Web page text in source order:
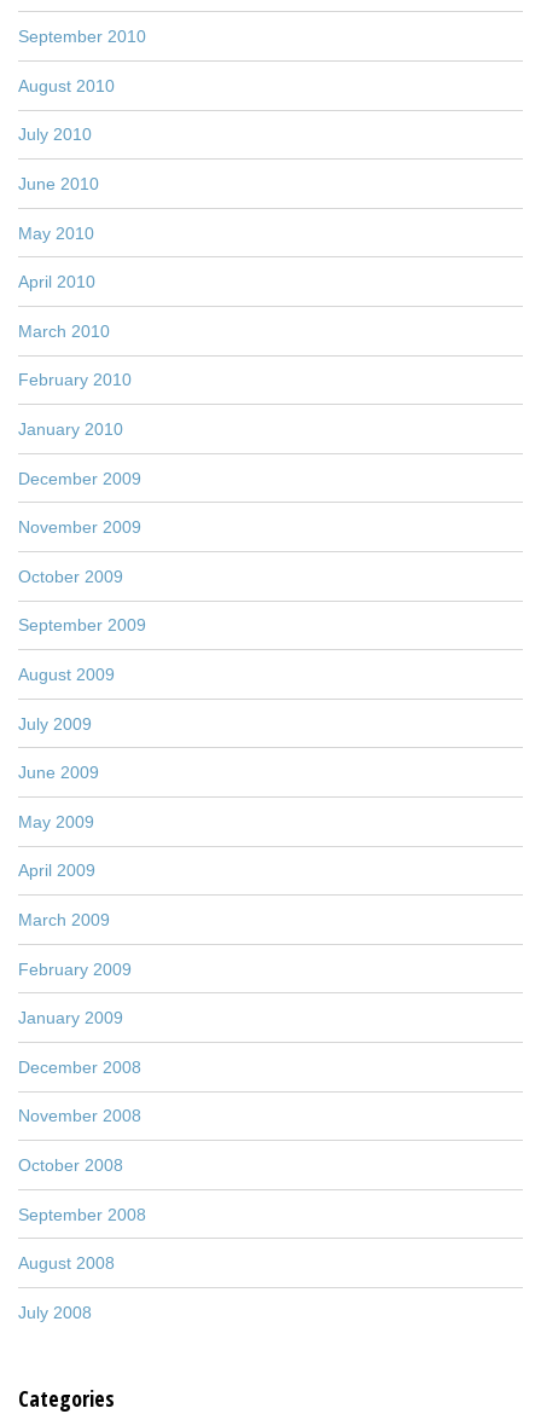
September 2010
August 2010
July 2010
June 2010
May 2010
April 2010
March 2010
February 2010
January 2010
December 2009
November 2009
October 2009
September 2009
August 2009
July 2009
June 2009
May 2009
April 2009
March 2009
February 2009
January 2009
December 2008
November 2008
October 2008
September 2008
August 2008
July 2008
Categories